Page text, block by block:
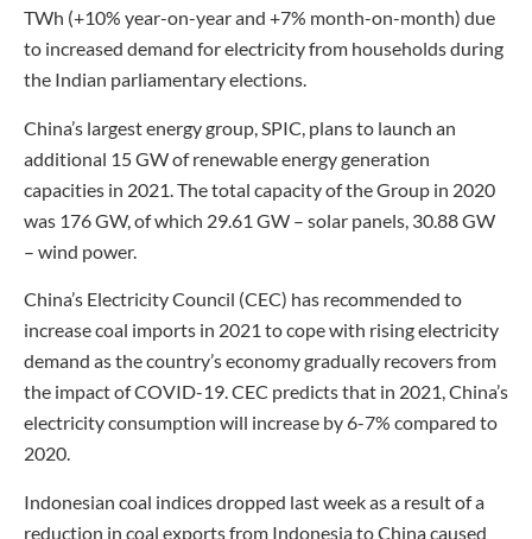
TWh (+10% year-on-year and +7% month-on-month) due
to increased demand for electricity from households during
the Indian parliamentary elections.
China’s largest energy group, SPIC, plans to launch an
additional 15 GW of renewable energy generation
capacities in 2021. The total capacity of the Group in 2020
was 176 GW, of which 29.61 GW – solar panels, 30.88 GW
– wind power.
China’s Electricity Council (CEC) has recommended to
increase coal imports in 2021 to cope with rising electricity
demand as the country’s economy gradually recovers from
the impact of COVID-19. CEC predicts that in 2021, China’s
electricity consumption will increase by 6-7% compared to
2020.
Indonesian coal indices dropped last week as a result of a
reduction in coal exports from Indonesia to China caused